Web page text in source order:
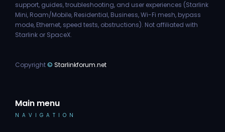
support, guides, troubleshooting, and user experiences (Starlink
Mini, Roam/Mobile, Residential, Business, Wi-Fi mesh, bypass
mode, Ethernet, speed tests, obstructions). Not affiliated with
Starlink or SpaceX.
Copyright© Starlinkforum.net
Main menu
NAVIGATION